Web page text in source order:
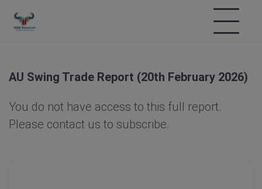
AU Swing Trade Report (20th February 2026)
You do not have access to this full report.
Please contact us to subscribe.